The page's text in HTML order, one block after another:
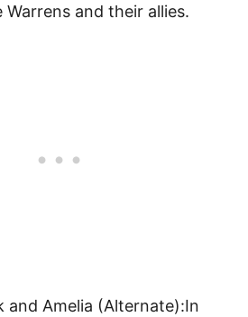
and their allies.
and Amelia (Alternate):In